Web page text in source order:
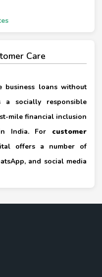
Care
business loans without
a socially responsible
mile financial inclusion
India. For customer
offers a number of
and social media